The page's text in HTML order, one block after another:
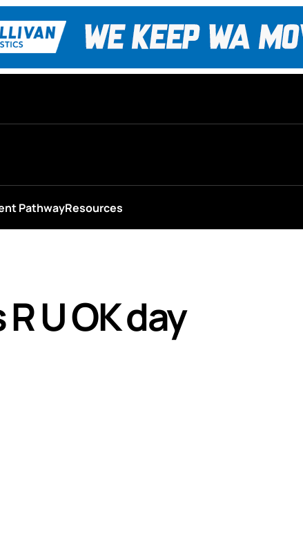
PathwayResources
U OK day